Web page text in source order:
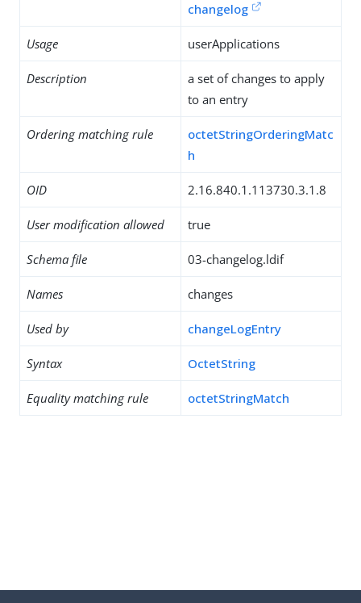
changelog
Usage userApplications
Description
a set of changes to apply
to an entry
Ordering matching rule
octetStringOrderingMatc
h
OID 2.16.840.1.113730.3.1.8
User modification allowed true
Schema file 03-changelog.ldif
Names changes
Used by changeLogEntry
Syntax OctetString
Equality matching rule octetStringMatch